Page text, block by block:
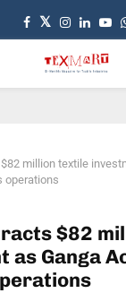
Facebook
Twitter
million textile
operations
$82
as Ganga